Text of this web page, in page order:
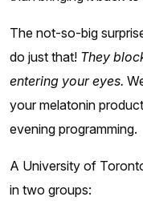
The not-so-big
do just that! They
entering your eyes.
your melatonin
evening programming.
A University of
in two groups: